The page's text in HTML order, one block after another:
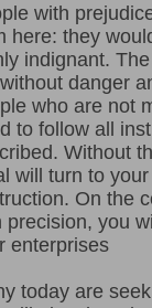
with
here: they
indignant.
danger
who are not
to follow all
Without
will turn to
On the
precision, you
enterprises
today are